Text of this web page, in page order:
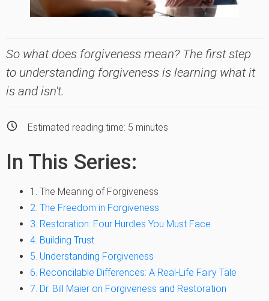
So what does forgiveness mean? The first step
to understanding forgiveness is learning what it
is and isn't.
Estimated reading time: 5 minutes
In This Series:
1. The Meaning of Forgiveness
2. The Freedom in Forgiveness
3. Restoration: Four Hurdles You Must Face
4. Building Trust
5. Understanding Forgiveness
6. Reconcilable Differences: A Real-Life Fairy Tale
7. Dr. Bill Maier on Forgiveness and Restoration